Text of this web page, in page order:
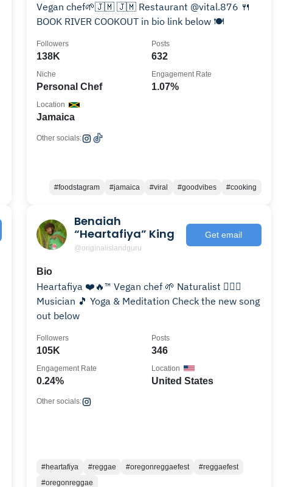
Vegan chef🌱🇯🇲 🇯🇲 Restaurant @vital.876 🍴
BOOK RIVER COOKOUT in bio link below 🍽️
138K
Followers
632
Posts
Personal Chef
Niche
1.07%
Engagement Rate
Jamaica
Location
Other socials:
#foodstagram #jamaica #viral #goodvibes #cooking
Benaiah
“Heartafiya” King
@originalislandguru
Get email
Bio
Heartafiya ❤️🔥™ Vegan chef 🌱 Naturalist 🧘🏽‍♂️
Musician 🎵 Yoga & Meditation Check the new song
out below
105K
Followers
346
Posts
0.24%
Engagement Rate
United States
Location
Other socials:
#heartafiya #reggae #oregonreggaefest
#reggaefest
#oregonreggae